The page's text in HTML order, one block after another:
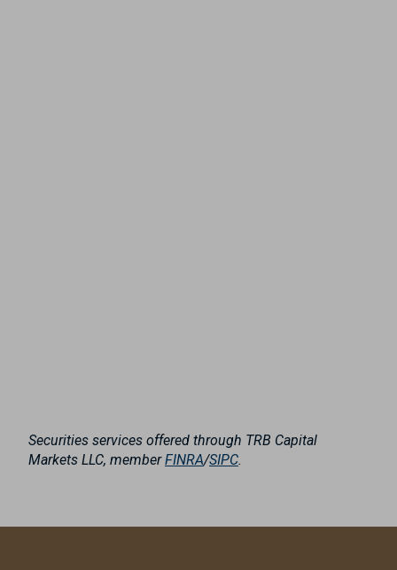
Securities services offered through TRB Capital
Markets LLC, memberFINRA/SIPC.